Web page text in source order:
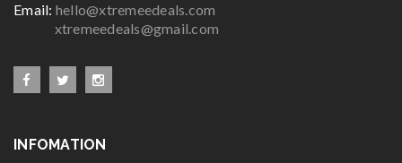
Email: hello@xtremeedeals.com
xtremeedeals@gmail.com
INFOMATION